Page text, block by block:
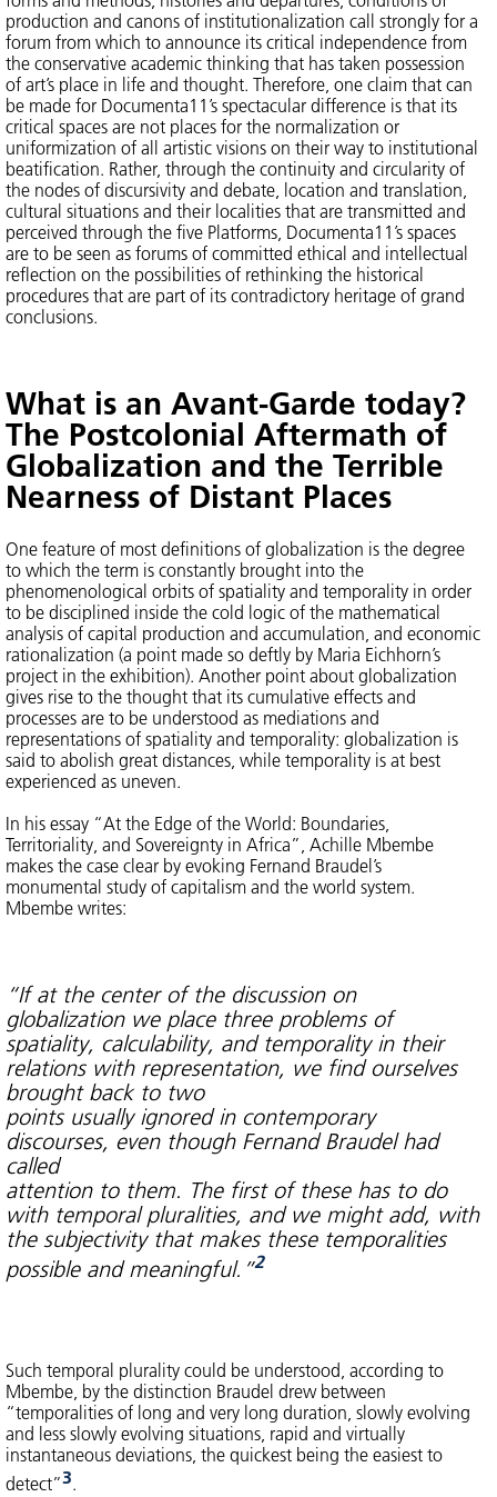
production and canons of institutionalization call strongly for a
forum from which to announce its critical independence from
the conservative academic thinking that has taken possession
of art’s place in life and thought. Therefore, one claim that can
be made for Documenta11’s spectacular difference is that its
critical spaces are not places for the normalization or
uniformization of all artistic visions on their way to institutional
beatification. Rather, through the continuity and circularity of
the nodes of discursivity and debate, location and translation,
cultural situations and their localities that are transmitted and
perceived through the five Platforms, Documenta11’s spaces
are to be seen as forums of committed ethical and intellectual
reflection on the possibilities of rethinking the historical
procedures that are part of its contradictory heritage of grand
conclusions.
What is an Avant-Garde today?
The Postcolonial Aftermath of
Globalization and the Terrible
Nearness of Distant Places
One feature of most definitions of globalization is the degree
to which the term is constantly brought into the
phenomenological orbits of spatiality and temporality in order
to be disciplined inside the cold logic of the mathematical
analysis of capital production and accumulation, and economic
rationalization (a point made so deftly by Maria Eichhorn’s
project in the exhibition). Another point about globalization
gives rise to the thought that its cumulative effects and
processes are to be understood as mediations and
representations of spatiality and temporality: globalization is
said to abolish great distances, while temporality is at best
experienced as uneven.
In his essay “At the Edge of the World: Boundaries,
Territoriality, and Sovereignty in Africa”, Achille Mbembe
makes the case clear by evoking Fernand Braudel’s
monumental study of capitalism and the world system.
Mbembe writes:
“If at the center of the discussion on
globalization we place three problems of
spatiality, calculability, and temporality in their
relations with representation, we find ourselves
brought back to two
points usually ignored in contemporary
discourses, even though Fernand Braudel had
called
attention to them. The first of these has to do
with temporal pluralities, and we might add, with
the subjectivity that makes these temporalities
possible and meaningful.”2
Such temporal plurality could be understood, according to
Mbembe, by the distinction Braudel drew between
“temporalities of long and very long duration, slowly evolving
and less slowly evolving situations, rapid and virtually
instantaneous deviations, the quickest being the easiest to
detect”3.